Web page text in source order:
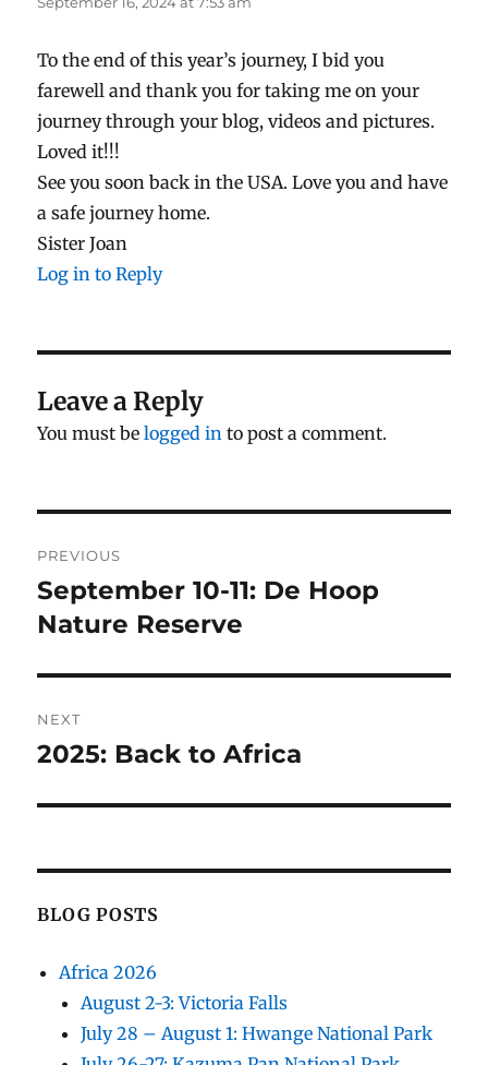
To the end of this year’s journey, I bid you
farewell and thank you for taking me on your
journey through your blog, videos and pictures.
Loved it!!!
See you soon back in the USA. Love you and have
a safe journey home.
Sister Joan
Log in to Reply
Leave a Reply
You must belogged in to post a comment.
navigation
PREVIOUS
Previous
post:
September 10-11: De Hoop
Nature Reserve
NEXT
Next
2025: Back to Africa
BLOG POSTS
Africa 2026
August 2-3: Victoria Falls
July 28 – August 1: Hwange National Park